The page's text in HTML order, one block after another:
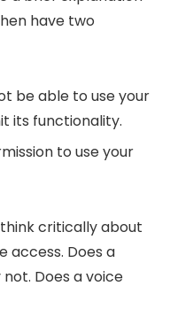
have two
be able to use your
its functionality.
to use your
critically about
access. Does a
Does a voice